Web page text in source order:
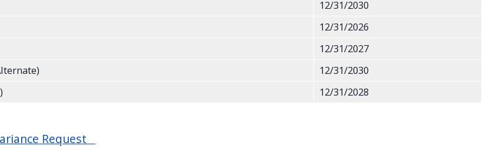
12/31/2030
12/31/2026
12/31/2027
12/31/2030
12/31/2028
Request